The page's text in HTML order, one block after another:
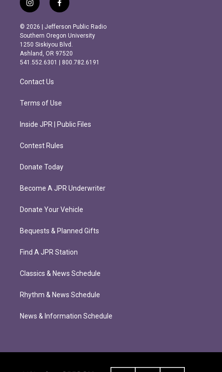
i
n
s
t
a
g
r
m
f
a
c
e
b
o
o
k
© 2026 | Jefferson Public Radio
Southern Oregon University
1250 Siskiyou Blvd.
Ashland, OR 97520
541.552.6301 | 800.782.6191
Contact Us
Terms of Use
Inside JPR | Public Files
Contest Rules
Donate Today
Become A JPR Underwriter
Donate Your Vehicle
Bequests & Planned Gifts
Find A JPR Station
Classics & News Schedule
Rhythm & News Schedule
News & Information Schedule